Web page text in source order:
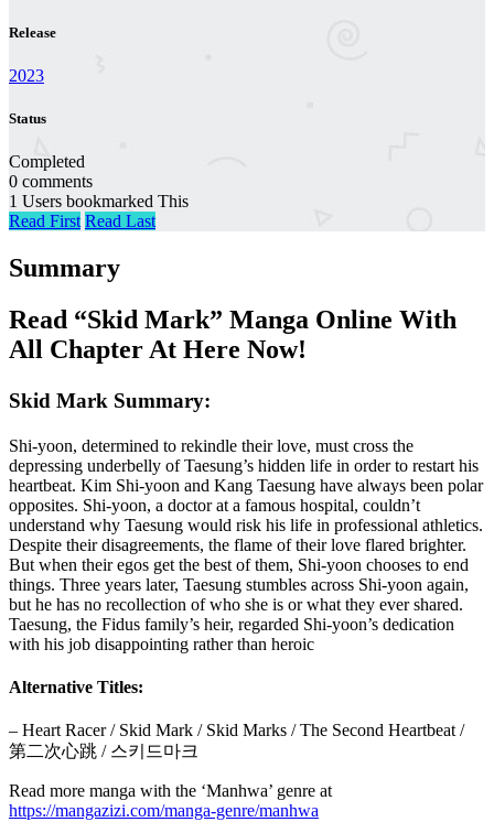
Release
2023
Status
Completed
0 comments
1 Users bookmarked This
Read First Read Last
Summary
Read “Skid Mark” Manga Online With
All Chapter At Here Now!
Skid Mark Summary:
Shi-yoon, determined to rekindle their love, must cross the
depressing underbelly of Taesung’s hidden life in order to restart his
heartbeat. Kim Shi-yoon and Kang Taesung have always been polar
opposites. Shi-yoon, a doctor at a famous hospital, couldn’t
understand why Taesung would risk his life in professional athletics.
Despite their disagreements, the flame of their love flared brighter.
But when their egos get the best of them, Shi-yoon chooses to end
things. Three years later, Taesung stumbles across Shi-yoon again,
but he has no recollection of who she is or what they ever shared.
Taesung, the Fidus family’s heir, regarded Shi-yoon’s dedication
with his job disappointing rather than heroic
Alternative Titles:
– Heart Racer / Skid Mark / Skid Marks / The Second Heartbeat /
第二次心跳 / 스키드마크
Read more manga with the ‘Manhwa’ genre at
https://mangazizi.com/manga-genre/manhwa